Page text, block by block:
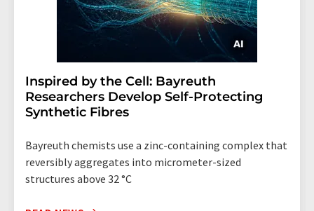
Inspired by the Cell: Bayreuth
Researchers Develop Self-Protecting
Synthetic Fibres
Bayreuth chemists use a zinc-containing complex that
reversibly aggregates into micrometer-sized
structures above 32 °C